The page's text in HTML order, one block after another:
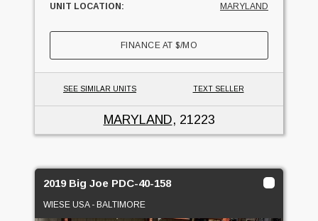
UNIT LOCATION:
MARYLAND
FINANCE AT$/MO
SEE SIMILAR UNITS TEXT SELLER
MARYLAND, 21223
2019 Big Joe PDC-40-158
WIESE USA - BALTIMORE